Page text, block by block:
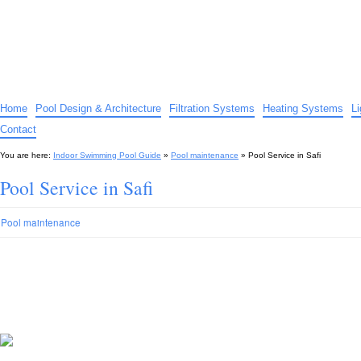
Home Pool Design & Architecture Filtration Systems Heating Systems
Contact
You are here: Indoor Swimming Pool Guide » Pool maintenance » Pool Service in Safi
Pool Service in Safi
Pool maintenance